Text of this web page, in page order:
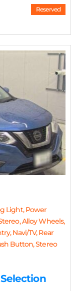
Reserved
Light, Power
Alloy Wheels,
Navi/TV, Rear
Button, Stereo